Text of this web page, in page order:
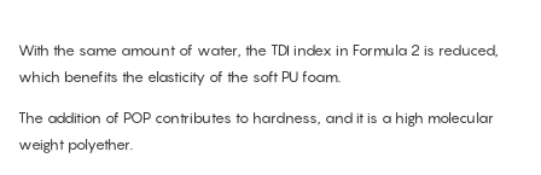
With the same amount of water, the TDI index in Formula 2 is reduced,
which benefits the elasticity of the soft PU foam.
The addition of POP contributes to hardness, and it is a high molecular
weight polyether.